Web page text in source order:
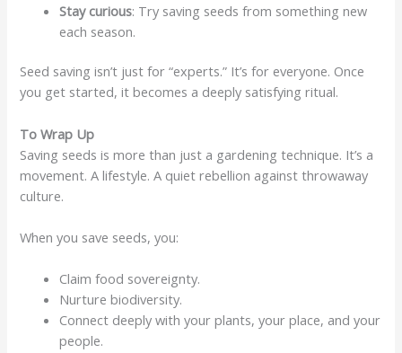
Stay curious: Try saving seeds from something new
each season.
Seed saving isn’t just for “experts.” It’s for everyone. Once
you get started, it becomes a deeply satisfying ritual.
To Wrap Up
Saving seeds is more than just a gardening technique. It’s a
movement. A lifestyle. A quiet rebellion against throwaway
culture.
When you save seeds, you:
Claim food sovereignty.
Nurture biodiversity.
Connect deeply with your plants, your place, and your
people.